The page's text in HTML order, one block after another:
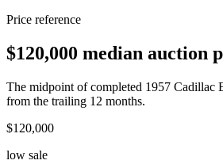
Price reference
$120,000 median auction
The midpoint of completed 1957 Cadillac
from the trailing 12 months.
$120,000
low sale